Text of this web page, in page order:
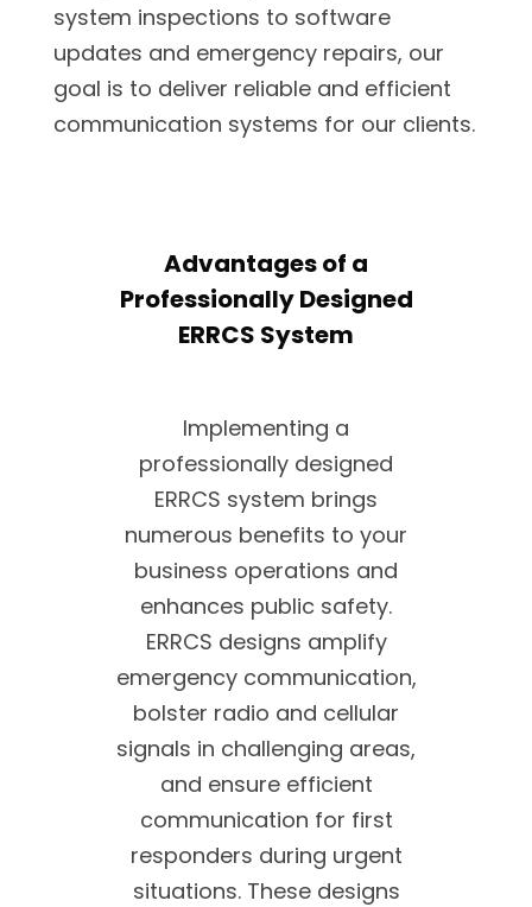
system inspections to software
updates and emergency repairs, our
goal is to deliver reliable and efficient
communication systems for our clients.
Advantages of a
Professionally Designed
ERRCS System
Implementing a
professionally designed
ERRCS system brings
numerous benefits to your
business operations and
enhances public safety.
ERRCS designs amplify
emergency communication,
bolster radio and cellular
signals in challenging areas,
and ensure efficient
communication for first
responders during urgent
situations. These designs